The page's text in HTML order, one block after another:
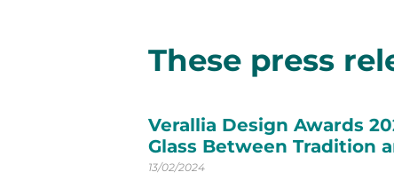
These press
Verallia Design Awards
Glass Between Tradition
13/02/2024